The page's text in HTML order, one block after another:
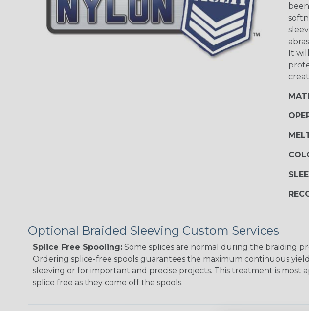
It
Optional Braided Sleeving Custom Services
Splice Free Spooling: Some splices are normal during the braiding
Ordering splice-free spools guarantees the maximum continuous
sleeving or for important and precise projects. This treatment is
splice free as they come off the spools.